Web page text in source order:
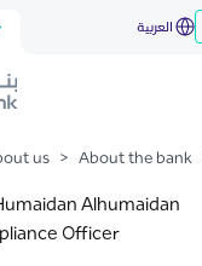
Humaidan
العربية
us > About the bank
Alhumaidan
Officer